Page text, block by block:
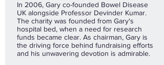
In 2006, Gary co-founded Bowel Disease
UK alongside Professor Devinder Kumar.
The charity was founded from Gary's
hospital bed, when a need for research
funds became clear. As chairman, Gary is
the driving force behind fundraising efforts
and his unwavering devotion is admirable.